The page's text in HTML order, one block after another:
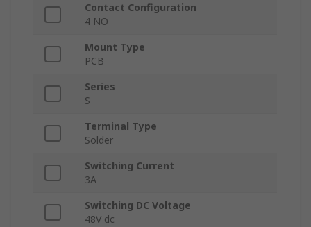
Contact Configuration
4 NO
Mount Type
PCB
Series
S
Terminal Type
Solder
Switching Current
3A
Switching DC Voltage
48V dc